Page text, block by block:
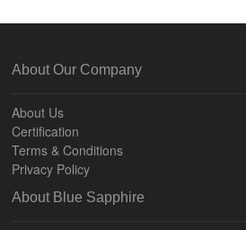
About Our Company
About Us
Certification
Terms & Conditions
Privacy Policy
About Blue Sapphire